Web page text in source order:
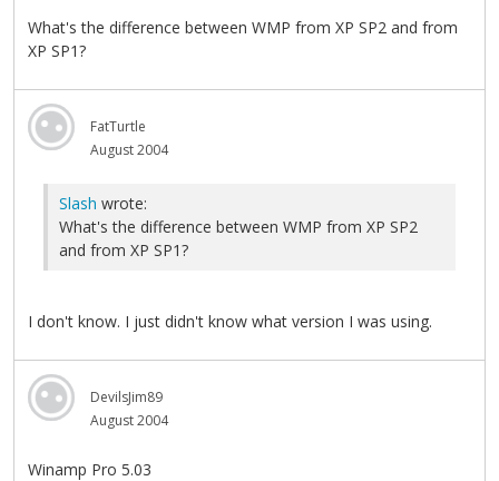
What's the difference between WMP from XP SP2 and from
XP SP1?
FatTurtle
August 2004
Slash wrote:
What's the difference between WMP from XP SP2
and from XP SP1?
I don't know. I just didn't know what version I was using.
DevilsJim89
August 2004
Winamp Pro 5.03